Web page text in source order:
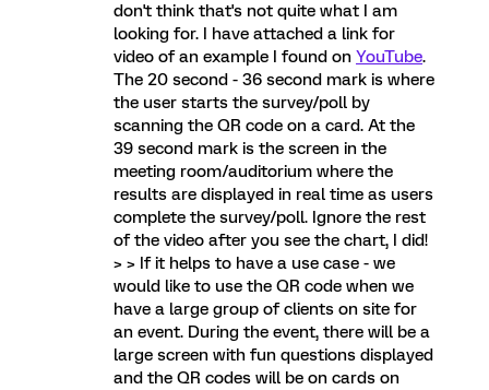
don't think that's not quite what I am
looking for. I have attached a link for
video of an example I found on YouTube.
The 20 second - 36 second mark is where
the user starts the survey/poll by
scanning the QR code on a card. At the
39 second mark is the screen in the
meeting room/auditorium where the
results are displayed in real time as users
complete the survey/poll. Ignore the rest
of the video after you see the chart, I did!
> > If it helps to have a use case - we
would like to use the QR code when we
have a large group of clients on site for
an event. During the event, there will be a
large screen with fun questions displayed
and the QR codes will be on cards on